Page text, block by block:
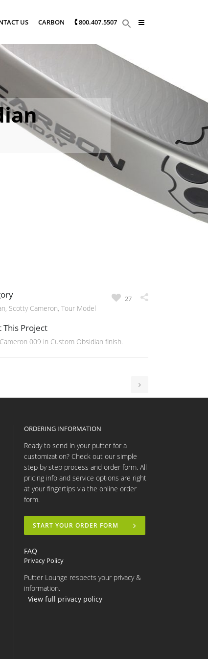
US CARBON 🕻 800.407.5507
Scotty Cameron, Tour Model
This Project
009 in Custom Obsidian finish.
27
ORDERING INFORMATION
Ready to send in your putter for a
customization? Check out our simple
step by step process and order form. All
pricing info and service options are right
at your fingertips via the online order
form.
START YOUR ORDER FORM
FAQ
Privacy Policy
Putter Lounge respects your privacy &
information.
View full privacy policy